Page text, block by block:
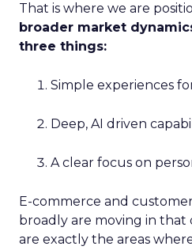
That is where we are
broader market
three things:
Simple experiences
Deep, AI driven
A clear focus on
E-commerce and
broadly are moving in that
are exactly the areas